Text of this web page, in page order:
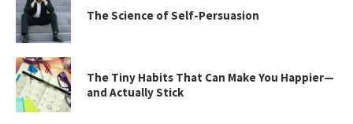
The Science of Self-Persuasion
The Tiny Habits That Can Make You Happier—
and Actually Stick